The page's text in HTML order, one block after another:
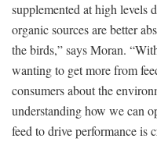
supplemented at high levels
organic sources are better
the birds,” says Moran.
wanting to get more from
consumers about the
understanding how we can
feed to drive performance is